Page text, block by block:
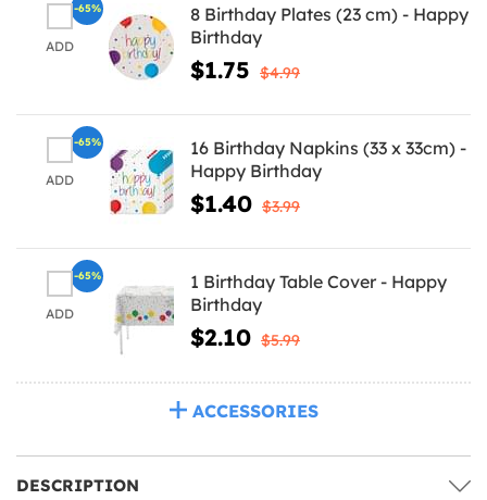
ADD
8 Birthday Plates (23 cm) - Happy
Birthday
$1.75 $4.99
-65%
ADD
16 Birthday Napkins (33 x 33cm) -
Happy Birthday
$1.40 $3.99
-65%
ADD
1 Birthday Table Cover - Happy
Birthday
$2.10 $5.99
-65%
ACCESSORIES
DESCRIPTION